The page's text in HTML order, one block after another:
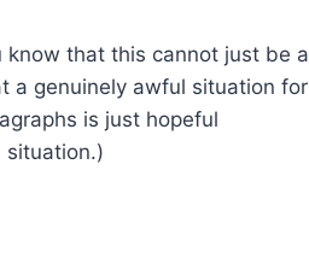
know that this cannot just be a
a genuinely awful situation for
is just hopeful
situation.)